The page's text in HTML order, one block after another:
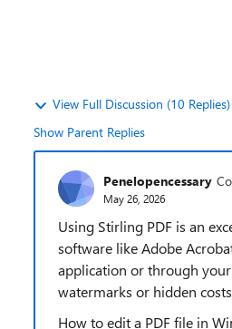
View Full Discussion (10 Replies)
Show Parent Replies
Penelopencessary
May 26, 2026
Using Stirling PDF is an
software like Adobe
application or through
watermarks or hidden
How to edit a PDF file in